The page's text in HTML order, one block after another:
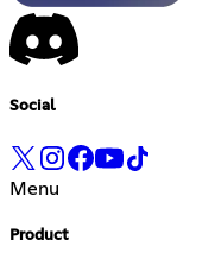
Social
Menu
Product